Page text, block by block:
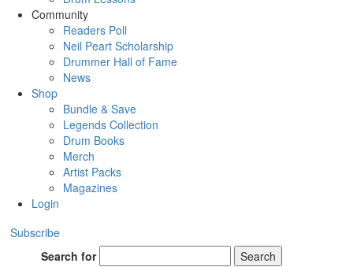
Community
Readers Poll
Neil Peart Scholarship
Drummer Hall of Fame
News
Shop
Bundle & Save
Legends Collection
Drum Books
Merch
Artist Packs
Magazines
Login
Subscribe
Search for
Search